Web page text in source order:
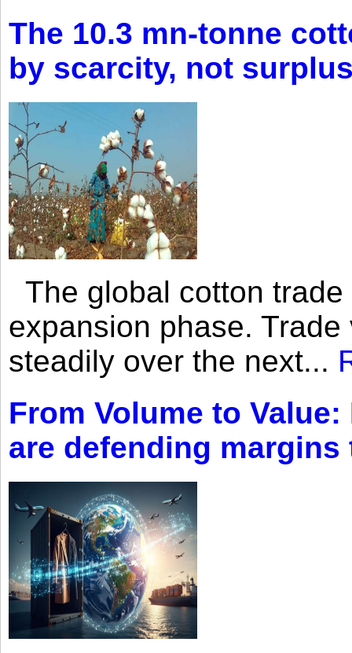
The 10.3 mn-tonne
by scarcity, not
The global cotton
expansion phase.
steadily over the next...
From Volume to
are defending